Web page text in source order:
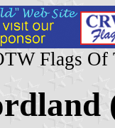
Flags Of